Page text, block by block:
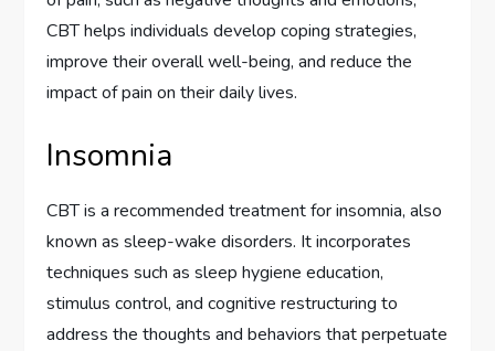
CBT helps individuals develop coping strategies,
improve their overall well-being, and reduce the
impact of pain on their daily lives.
Insomnia
CBT is a recommended treatment for insomnia, also
known as sleep-wake disorders. It incorporates
techniques such as sleep hygiene education,
stimulus control, and cognitive restructuring to
address the thoughts and behaviors that perpetuate